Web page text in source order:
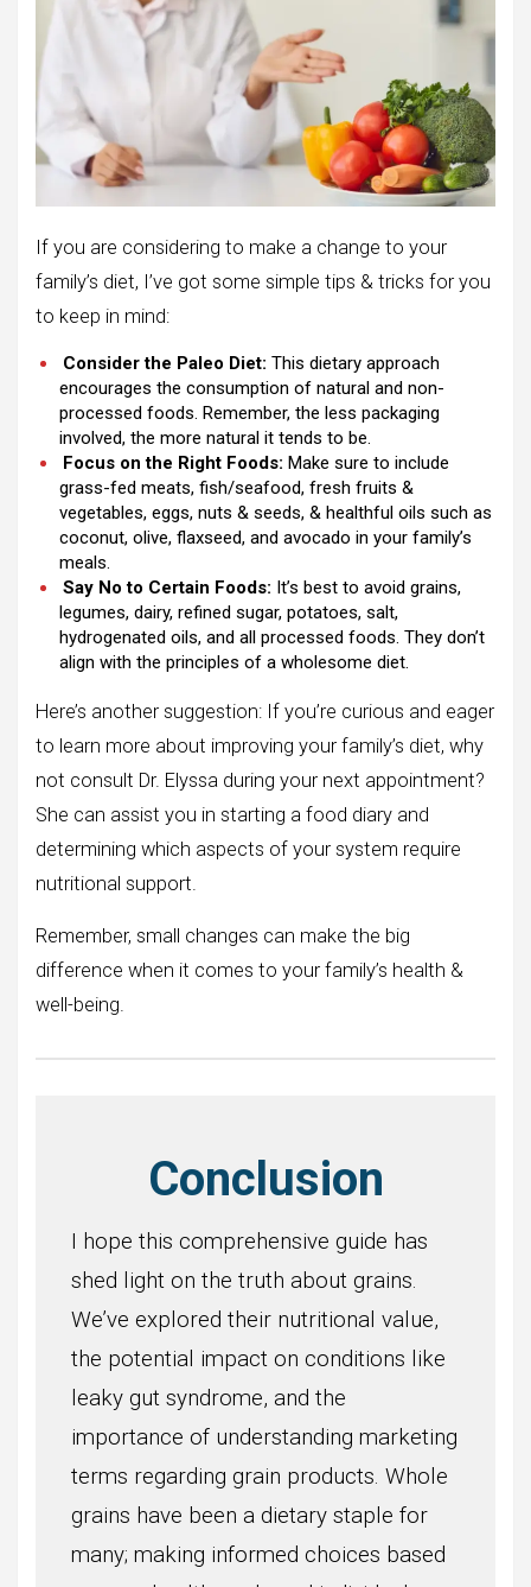
If you are considering to make a change to your
family’s diet, I’ve got some simple tips & tricks for you
to keep in mind:
Consider the Paleo Diet: This dietary approach
encourages the consumption of natural and non-
processed foods. Remember, the less packaging
involved, the more natural it tends to be.
Focus on the Right Foods: Make sure to include
grass-fed meats, fish/seafood, fresh fruits &
vegetables, eggs, nuts & seeds, & healthful oils such as
coconut, olive, flaxseed, and avocado in your family’s
meals.
Say No to Certain Foods: It’s best to avoid grains,
legumes, dairy, refined sugar, potatoes, salt,
hydrogenated oils, and all processed foods. They don’t
align with the principles of a wholesome diet.
Here’s another suggestion: If you’re curious and eager
to learn more about improving your family’s diet, why
not consult Dr. Elyssa during your next appointment?
She can assist you in starting a food diary and
determining which aspects of your system require
nutritional support.
Remember, small changes can make the big
difference when it comes to your family’s health &
well-being.
Conclusion
I hope this comprehensive guide has
shed light on the truth about grains.
We’ve explored their nutritional value,
the potential impact on conditions like
leaky gut syndrome, and the
importance of understanding marketing
terms regarding grain products. Whole
grains have been a dietary staple for
many; making informed choices based